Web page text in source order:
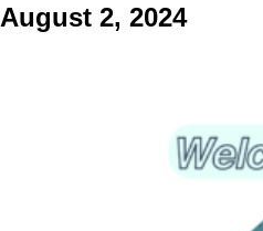
August 2, 2024